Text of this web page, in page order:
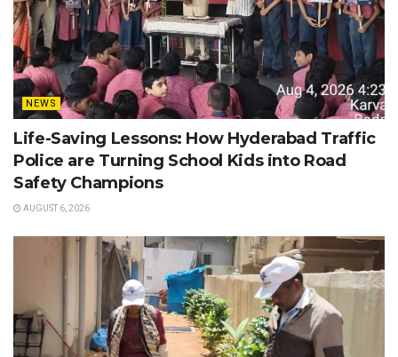
NEWS
Life-Saving Lessons: How Hyderabad Traffic
Police are Turning School Kids into Road
Safety Champions
AUGUST 6, 2026